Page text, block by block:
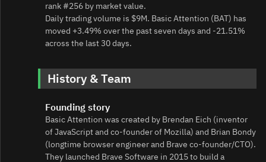
rank #256 by market value.
Daily trading volume is $9M. Basic Attention (BAT) has
moved +3.49% over the past seven days and -21.51%
across the last 30 days.
History & Team
Founding story
Basic Attention was created by Brendan Eich (inventor
of JavaScript and co‑founder of Mozilla) and Brian Bondy
(longtime browser engineer and Brave co‑founder/CTO).
They launched Brave Software in 2015 to build a